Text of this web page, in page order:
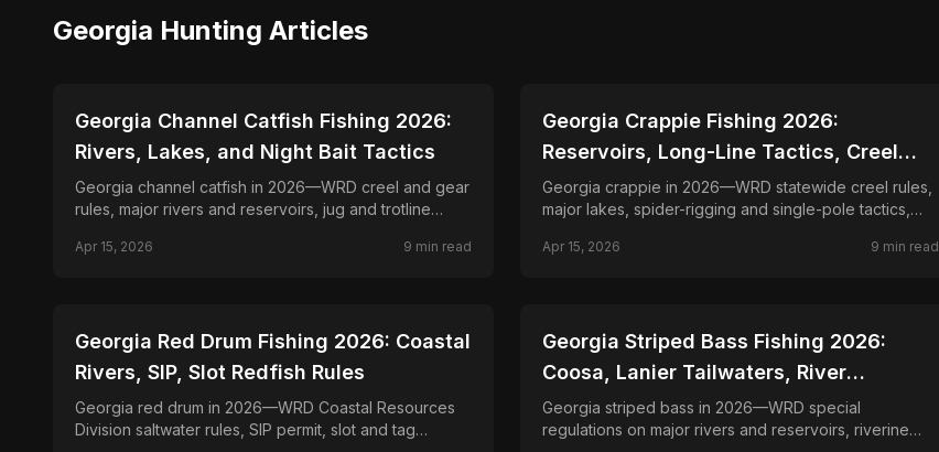
Georgia Hunting Articles
📍 STATE-GUIDES
Georgia Channel Catfish Fishing 2026:
Rivers, Lakes, and Night Bait Tactics
Georgia channel catfish in 2026—WRD creel and gear
rules, major rivers and reservoirs, jug and trotline
Apr 15, 2026 9 min read
📍 STATE-GUIDES
Georgia Crappie Fishing 2026:
Reservoirs, Long-Line Tactics, Creel
Rules
Georgia crappie in 2026—WRD statewide creel rules,
major lakes, spider-rigging and single-pole tactics,
Apr 15, 2026 9 min read
📍 STATE-GUIDES
Georgia Red Drum Fishing 2026: Coastal
Rivers, SIP, Slot Redfish Rules
Georgia red drum in 2026—WRD Coastal Resources
Division saltwater rules, SIP permit, slot and tag
📍 STATE-GUIDES
Georgia Striped Bass Fishing 2026:
Coosa, Lanier Tailwaters, River
Fisheries
Georgia striped bass in 2026—WRD special
regulations on major rivers and reservoirs, riverine